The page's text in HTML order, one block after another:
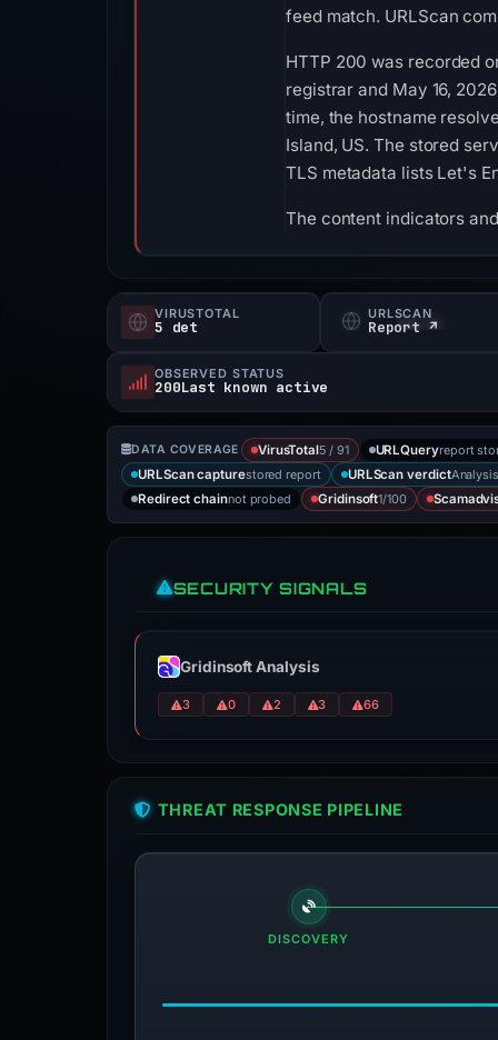
feed match. URLScan
HTTP 200 was recorded
registrar and May 16,
time, the hostname
Island, US. The stored
TLS metadata lists Let's
The content indicators
VIRUSTOTAL
5 det
URLSCAN
Report ↗
OBSERVED STATUS
200Last known active
DATA COVERAGE VirusTotal5 / 91 URLQueryreport
URLScan capturestored report URLScan verdict
Redirect chainnot probed Gridinsoft1/100
SECURITY SIGNALS
Gridinsoft Analysis
3 0 2 3 66
THREAT RESPONSE PIPELINE
DISCOVERY